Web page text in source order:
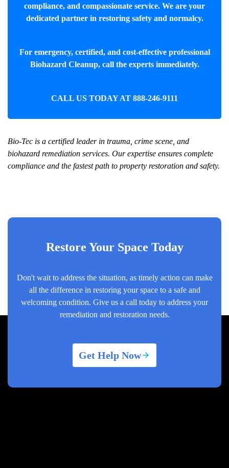
compliance, and compassionate service. We are your
dedicated partner in restoring safety and normalcy.
For emergency, certified, and cost-effective professional
Biohazard Cleanup, call the experts immediately.
CALL US TODAY AT 888-246-9111
Bio-Tec is a certified leader in trauma, crime scene, and
biohazard remediation services. Our expertise ensures complete
compliance and the fastest path to property restoration and safety.
Restore Your Space Today
Don't wait to address the situation, as timely action can make
all the difference in restoring your space to a safe and
welcoming condition. Give us a call today to address your
remediation and restoration needs.
Get Help Now